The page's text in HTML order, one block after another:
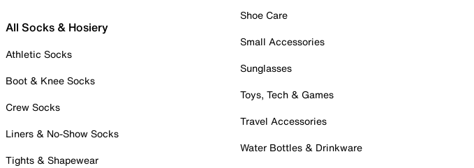
All Socks & Hosiery
Athletic Socks
Boot & Knee Socks
Crew Socks
Liners & No-Show Socks
Tights & Shapewear
Shoe Care
Small Accessories
Sunglasses
Toys, Tech & Games
Travel Accessories
Water Bottles & Drinkware